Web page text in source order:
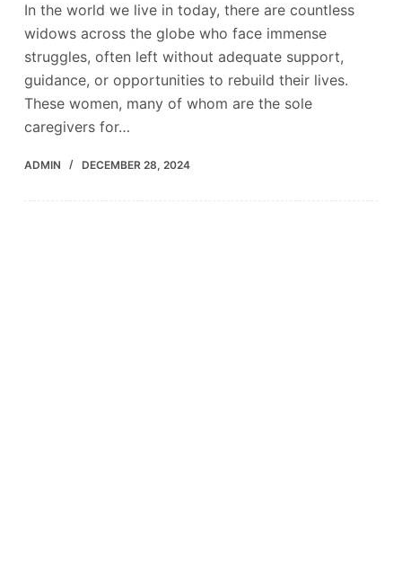
In the world we live in today, there are countless
widows across the globe who face immense
struggles, often left without adequate support,
guidance, or opportunities to rebuild their lives.
These women, many of whom are the sole
caregivers for…
ADMIN DECEMBER 28, 2024